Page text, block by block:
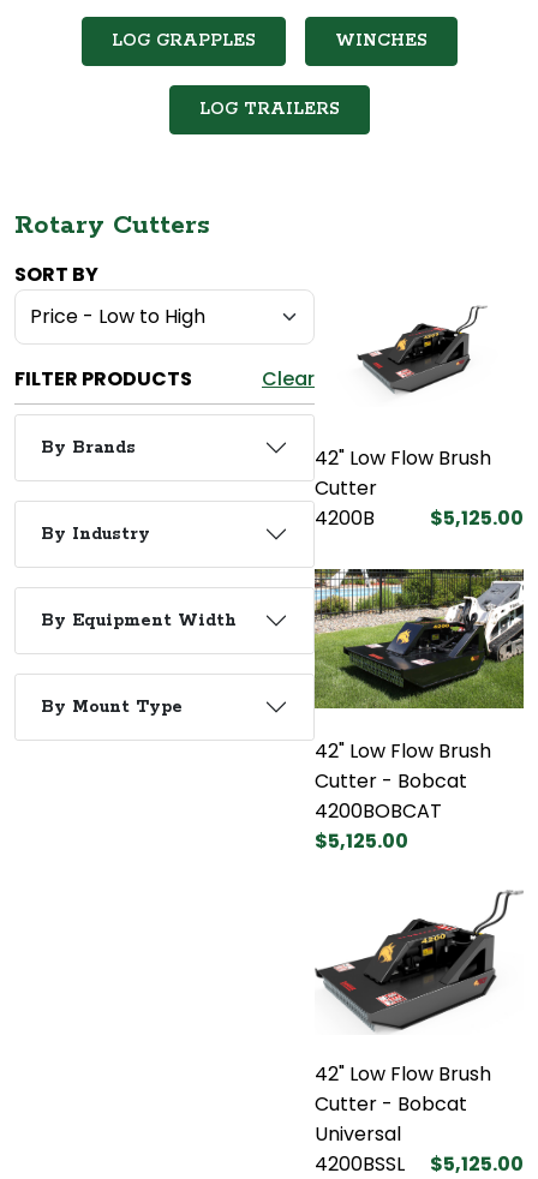
LOG GRAPPLES WINCHES
LOG TRAILERS
Rotary Cutters
SORT BY
FILTER PRODUCTS Clear
By Brands
By Industry
By Equipment Width
By Mount Type
42" Low Flow Brush
Cutter
4200B
$5,125.00
42" Low Flow Brush
Cutter - Bobcat
4200BOBCAT
$5,125.00
42" Low Flow Brush
Cutter - Bobcat
Universal
4200BSSL
$5,125.00